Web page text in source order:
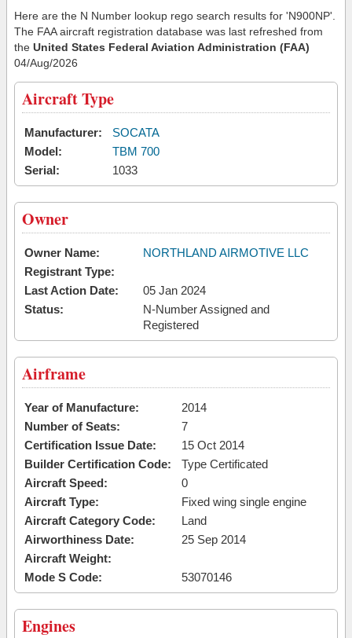
Here are the N Number lookup rego search results for 'N900NP'.
The FAA aircraft registration database was last refreshed from
the United States Federal Aviation Administration (FAA)
04/Aug/2026
Aircraft Type
Manufacturer:
SOCATA
Model:
TBM 700
Serial:
1033
Owner
Owner Name:
NORTHLAND AIRMOTIVE LLC
Registrant Type:
Last Action Date:
05 Jan 2024
Status:
N-Number Assigned and
Registered
Airframe
Year of Manufacture:
2014
Number of Seats:
7
Certification Issue Date:
15 Oct 2014
Builder Certification Code:
Type Certificated
Aircraft Speed:
0
Aircraft Type:
Fixed wing single engine
Aircraft Category Code:
Land
Airworthiness Date:
25 Sep 2014
Aircraft Weight:
Mode S Code:
53070146
Engines